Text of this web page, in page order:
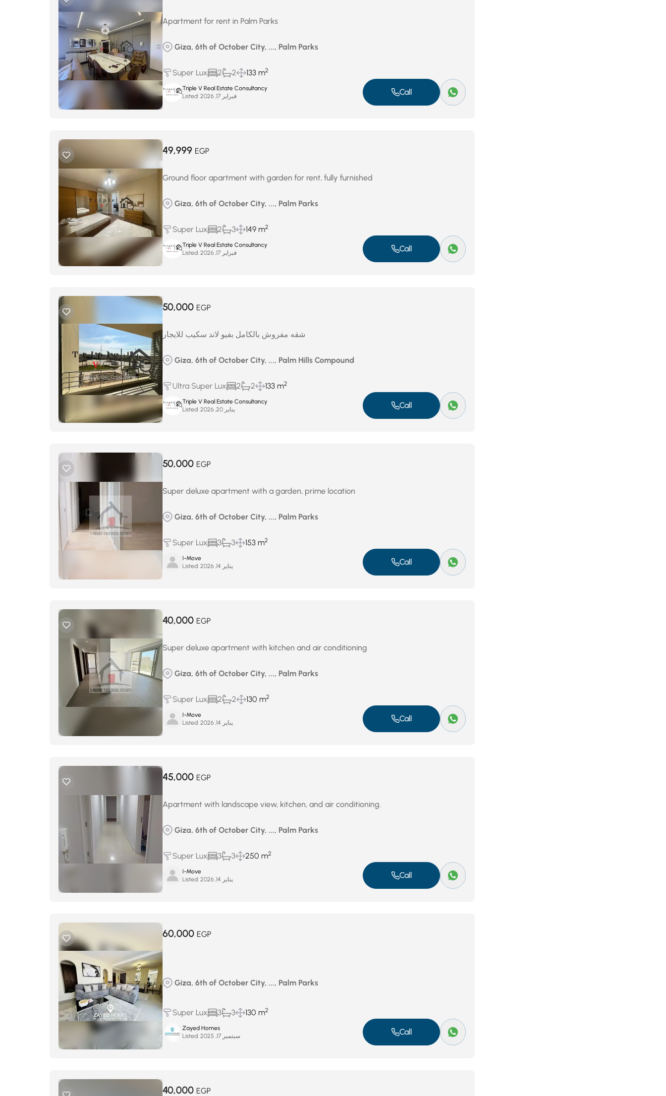
Apartment for rent in Palm Parks
Giza, 6th of October City, ..., Palm Parks
Super Lux 2 2 133 m2
Triple V Real Estate Consultancy
Listed:
فبراير 17, 2026 Call
49,999 EGP
Ground floor apartment with garden for rent, fully furnished
Giza, 6th of October City, ..., Palm Parks
Super Lux 2 3 149 m2
Triple V Real Estate Consultancy
Listed:
فبراير 17, 2026 Call
50,000 EGP
شقه مفروش بالكامل بفيو لاند سكيب للايجار
Giza, 6th of October City, ..., Palm Hills Compound
Ultra Super Lux 2 2 133 m2
Triple V Real Estate Consultancy
Listed:
يناير 20, 2026 Call
50,000 EGP
Super deluxe apartment with a garden, prime location
Giza, 6th of October City, ..., Palm Parks
Super Lux 3 3 153 m2
I-Move
Listed:
يناير 14, 2026 Call
40,000 EGP
Super deluxe apartment with kitchen and air conditioning
Giza, 6th of October City, ..., Palm Parks
Super Lux 2 2 130 m2
I-Move
Listed:
يناير 14, 2026 Call
45,000 EGP
Apartment with landscape view, kitchen, and air conditioning.
Giza, 6th of October City, ..., Palm Parks
Super Lux 3 3 250 m2
I-Move
Listed:
يناير 14, 2026 Call
60,000 EGP
Giza, 6th of October City, ..., Palm Parks
Super Lux 3 3 130 m2
Zayed Homes
Listed:
سبتمبر 17, 2025 Call
40,000 EGP